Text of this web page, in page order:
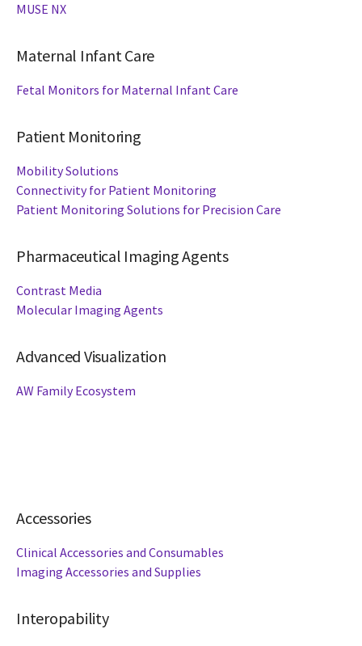
MUSE NX
Maternal Infant Care
Fetal Monitors for Maternal Infant Care
Patient Monitoring
Mobility Solutions
Connectivity for Patient Monitoring
Patient Monitoring Solutions for Precision Care
Pharmaceutical Imaging Agents
Contrast Media
Molecular Imaging Agents
Advanced Visualization
AW Family Ecosystem
Accessories
Clinical Accessories and Consumables
Imaging Accessories and Supplies
Interopability